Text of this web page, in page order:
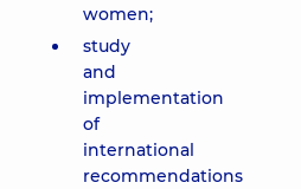
women;
study
and
implementation
of
international
recommendations